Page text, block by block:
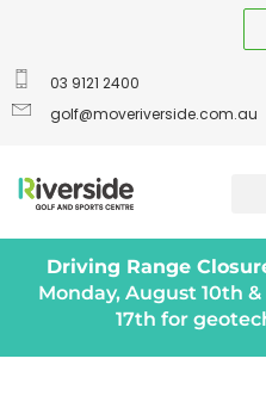
03 9121 2400
golf@moveriverside.com.au
Driving Range
Monday, August 10th
17th for